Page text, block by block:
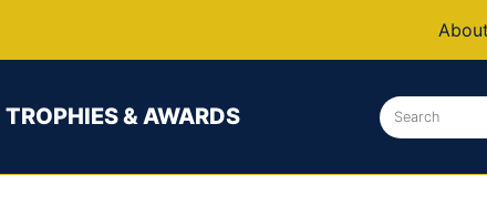
TROPHIES & AWARDS